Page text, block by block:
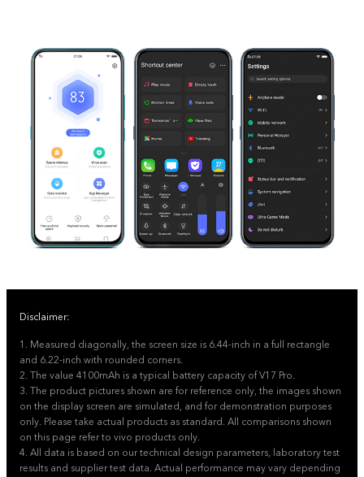
Disclaimer:
1. Measured diagonally, the screen size is 6.44-inch in a full rectangle
and 6.22-inch with rounded corners.
2. The value 4100mAh is a typical battery capacity of V17 Pro.
3. The product pictures shown are for reference only, the images shown
on the display screen are simulated, and for demonstration purposes
only. Please take actual products as standard. All comparisons shown
on this page refer to vivo products only.
4. All data is based on our technical design parameters, laboratory test
results and supplier test data. Actual performance may vary depending